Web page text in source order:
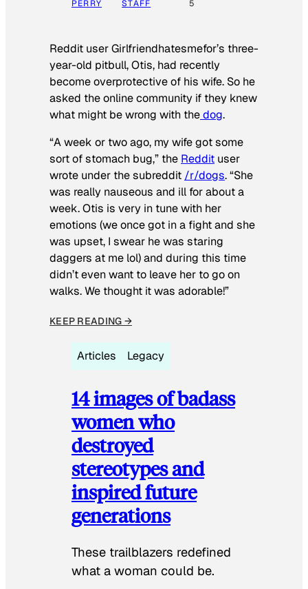
PERRY STAFF 5
Reddit user Girlfriendhatesmefor’s three-
year-old pitbull, Otis, had recently
become overprotective of his wife. So he
asked the online community if they knew
what might be wrong with thedog.
“A week or two ago, my wife got some
sort of stomach bug,” the Reddit user
wrote under the subreddit /r/dogs. “She
was really nauseous and ill for about a
week. Otis is very in tune with her
emotions (we once got in a fight and she
was upset, I swear he was staring
daggers at me lol) and during this time
didn’t even want to leave her to go on
walks. We thought it was adorable!”
KEEP READING →
Articles Legacy
14 images of badass
women who
destroyed
stereotypes and
inspired future
generations
These trailblazers redefined
what a woman could be.